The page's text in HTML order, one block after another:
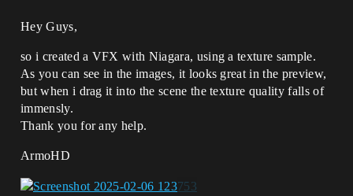
Hey Guys,
so i created a VFX with Niagara, using a texture sample.
As you can see in the images, it looks great in the preview,
but when i drag it into the scene the texture quality falls of
immensly.
Thank you for any help.
ArmoHD